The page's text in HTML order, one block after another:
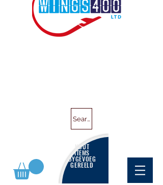
Search
NUUT
ITEMS
BYGEVOEG
GEREELD